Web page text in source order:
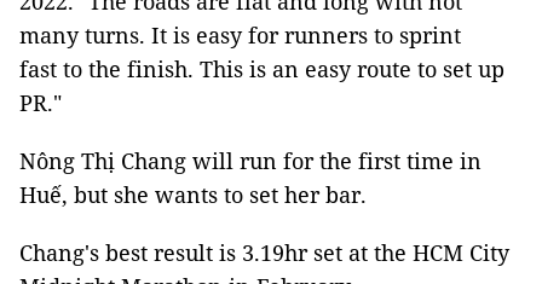
many turns. It is easy for runners to sprint
fast to the finish. This is an easy route to set up
PR."
Nông Thị Chang will run for the first time in
Huế, but she wants to set her bar.
Chang's best result is 3.19hr set at the HCM City